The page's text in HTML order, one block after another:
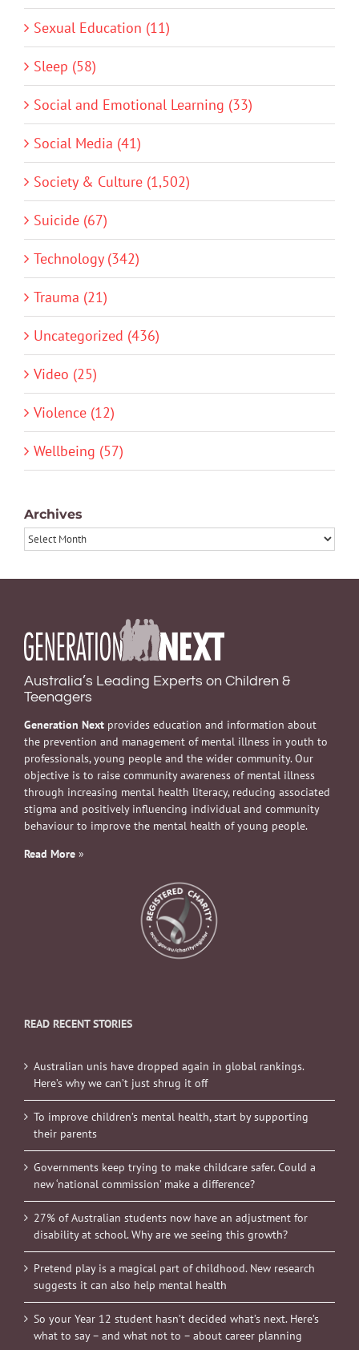
Sexual Education (11)
Sleep (58)
Social and Emotional Learning (33)
Social Media (41)
Society & Culture (1,502)
Suicide (67)
Technology (342)
Trauma (21)
Uncategorized (436)
Video (25)
Violence (12)
Wellbeing (57)
Archives
Archives
Australia’s Leading Experts on Children &
Teenagers
Generation Next provides education and information about
the prevention and management of mental illness in youth to
professionals, young people and the wider community. Our
objective is to raise community awareness of mental illness
through increasing mental health literacy, reducing associated
stigma and positively influencing individual and community
behaviour to improve the mental health of young people.
Read More »
READ RECENT STORIES
Australian unis have dropped again in global rankings.
Here’s why we can’t just shrug it off
To improve children’s mental health, start by supporting
their parents
Governments keep trying to make childcare safer. Could a
new ‘national commission’ make a difference?
27% of Australian students now have an adjustment for
disability at school. Why are we seeing this growth?
Pretend play is a magical part of childhood. New research
suggests it can also help mental health
So your Year 12 student hasn’t decided what’s next. Here’s
what to say – and what not to – about career planning